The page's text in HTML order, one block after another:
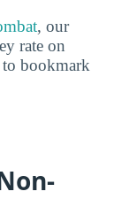
, our
rate on
to bookmark